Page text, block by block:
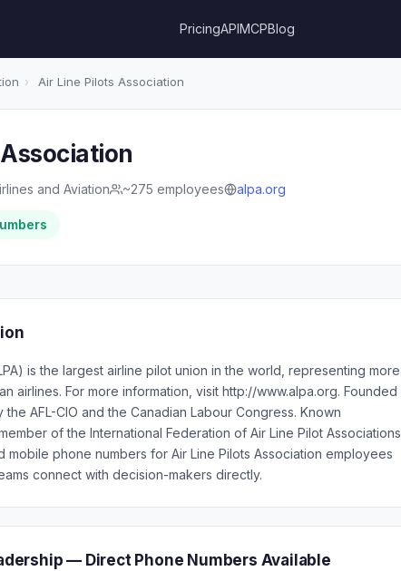
PricingAPIMCPBlog
› Air Line Pilots Association
and Aviation ~275 employees alpa.org
is the largest airline pilot union in the world, representing more
airlines. For more information, visit http://www.alpa.org. Founded
AFL-CIO and the Canadian Labour Congress. Known
of the International Federation of Air Line Pilot Associations
mobile phone numbers for Air Line Pilots Association employees
connect with decision-makers directly.
— Direct Phone Numbers Available